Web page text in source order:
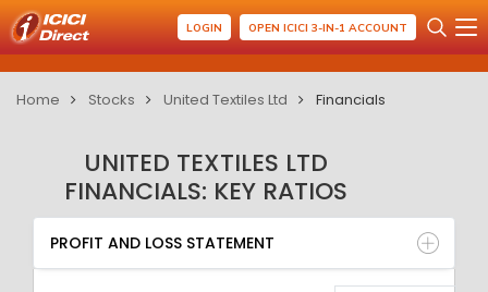
LOGIN OPEN ICICI 3-IN-1 ACCOUNT
Home Stocks United Textiles Ltd Financials
UNITED TEXTILES LTD
FINANCIALS: KEY RATIOS
PROFIT AND LOSS STATEMENT
BALANCE SHEET
QUARTERLY RESULT
RATIO
PROFIT AND LOSS STATEMENT